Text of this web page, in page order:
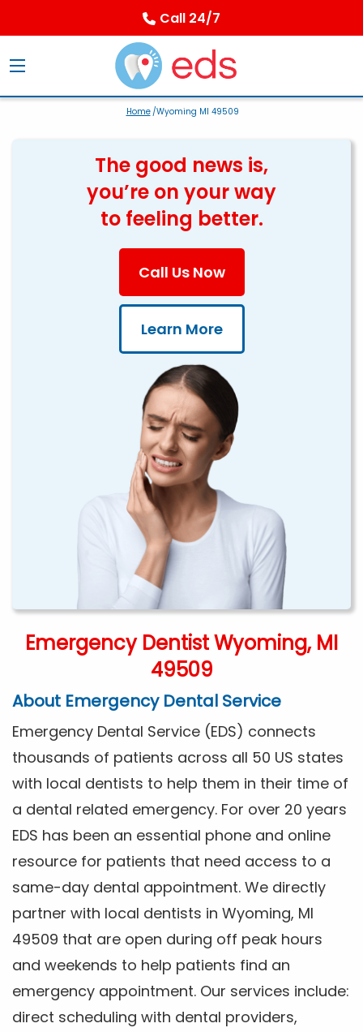
Call 24/7
Home/Wyoming MI 49509
The good news is,
you’re on your way
to feeling better.
Call Us Now
Learn More
Emergency Dentist Wyoming, MI
49509
About Emergency Dental Service
Emergency Dental Service (EDS) connects
thousands of patients across all 50 US states
with local dentists to help them in their time of
a dental related emergency. For over 20 years
EDS has been an essential phone and online
resource for patients that need access to a
same-day dental appointment. We directly
partner with local dentists in Wyoming, MI
49509 that are open during off peak hours
and weekends to help patients find an
emergency appointment. Our services include:
direct scheduling with dental providers,